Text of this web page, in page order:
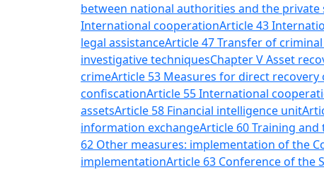
between national authorities and the private
International cooperationArticle 43
legal assistanceArticle 47 Transfer of
investigative techniquesChapter V Asset
crimeArticle 53 Measures for direct
confiscationArticle 55 International
assetsArticle 58 Financial intelligence unit
information exchangeArticle 60 Training and
62 Other measures: implementation of the
implementationArticle 63 Conference of the